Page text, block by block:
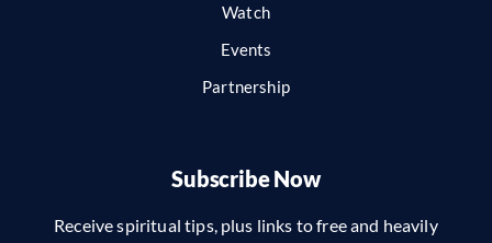
Watch
Events
Partnership
Subscribe Now
Receive spiritual tips, plus links to free and heavily